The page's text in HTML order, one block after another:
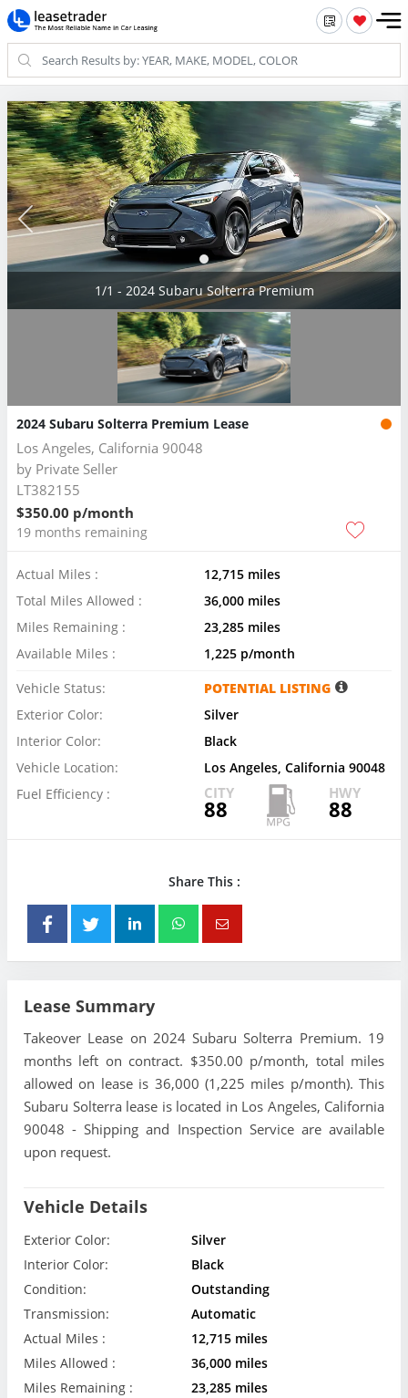
1/1 - 2024 Subaru Solterra Premium
2024 Subaru Solterra Premium Lease
Los Angeles, California 90048
by Private Seller
LT382155
$350.00 p/month
19 months remaining
Actual Miles :
12,715 miles
Total Miles Allowed :
36,000 miles
Miles Remaining :
23,285 miles
Available Miles :
1,225 p/month
Vehicle Status:
POTENTIAL LISTING
Exterior Color:
Silver
Interior Color:
Black
Vehicle Location:
Los Angeles, California 90048
Fuel Efficiency :
CITY
88
HWY
88
Share This :
Lease Summary
Takeover Lease on 2024 Subaru Solterra Premium. 19
months left on contract. $350.00 p/month, total miles
allowed on lease is 36,000 (1,225 miles p/month). This
Subaru Solterra lease is located in Los Angeles, California
90048 - Shipping and Inspection Service are available
upon request.
Vehicle Details
Exterior Color:
Silver
Interior Color:
Black
Condition:
Outstanding
Transmission:
Automatic
Actual Miles :
12,715 miles
Miles Allowed :
36,000 miles
Miles Remaining :
23,285 miles